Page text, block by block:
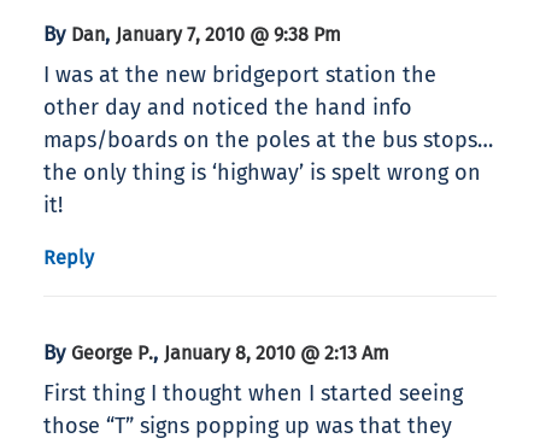
By Dan, January 7, 2010 @ 9:38 Pm
I was at the new bridgeport station the
other day and noticed the hand info
maps/boards on the poles at the bus stops…
the only thing is ‘highway’ is spelt wrong on
it!
Reply
By George P., January 8, 2010 @ 2:13 Am
First thing I thought when I started seeing
those “T” signs popping up was that they